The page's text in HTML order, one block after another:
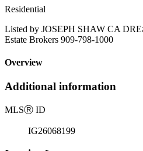
Residential
Listed by JOSEPH SHAW CA
Estate Brokers 909-798-1000
Overview
Additional information
MLSⓇ ID
IG26068199